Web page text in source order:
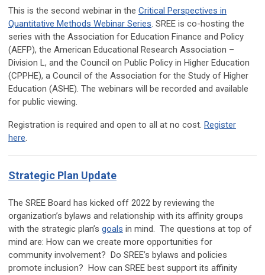
This is the second webinar in the Critical Perspectives in
Quantitative Methods Webinar Series. SREE is co-hosting the
series with the Association for Education Finance and Policy
(AEFP), the American Educational Research Association –
Division L, and the Council on Public Policy in Higher Education
(CPPHE), a Council of the Association for the Study of Higher
Education (ASHE). The webinars will be recorded and available
for public viewing.
Registration is required and open to all at no cost. Register
here.
Strategic Plan Update
The SREE Board has kicked off 2022 by reviewing the
organization’s bylaws and relationship with its affinity groups
with the strategic plan’s goals in mind. The questions at top of
mind are: How can we create more opportunities for
community involvement? Do SREE’s bylaws and policies
promote inclusion? How can SREE best support its affinity